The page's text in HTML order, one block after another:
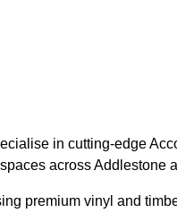
in cutting-edge
across Addlestone
premium vinyl and